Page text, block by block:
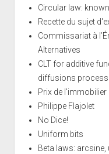
Circular law:
Recette du sujet
Commissariat à
Alternatives
CLT for additive
diffusions
Prix de l'immobilier
Philippe Flajolet
No Dice!
Uniform bits
Beta laws: